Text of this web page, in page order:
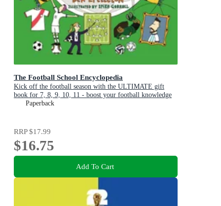
The Football School Encyclopedia
Kick off the football season with the ULTIMATE gift
book for 7, 8, 9, 10, 11 - boost your football knowledge
with fascinating facts
Paperback
RRP$17.99
$16.75
Add To Cart